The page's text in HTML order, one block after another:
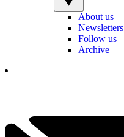
About us
Newsletters
Follow us
Archive